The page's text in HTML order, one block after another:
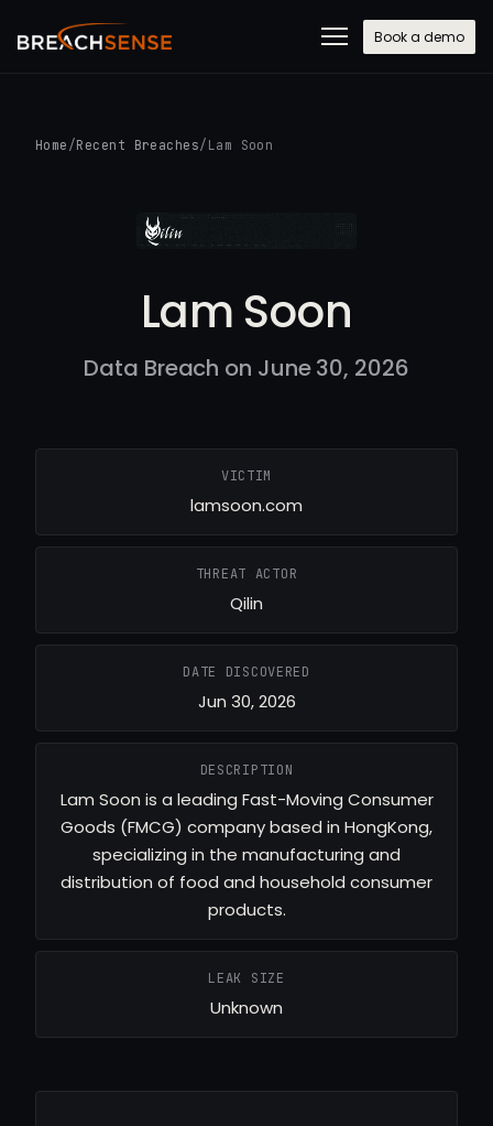
Book a demo
Home /Recent Breaches/ Lam Soon
Lam Soon
Data Breach on June 30, 2026
VICTIM
lamsoon.com
THREAT ACTOR
Qilin
DATE DISCOVERED
Jun 30, 2026
DESCRIPTION
Lam Soon is a leading Fast-Moving Consumer
Goods (FMCG) company based in HongKong,
specializing in the manufacturing and
distribution of food and household consumer
products.
LEAK SIZE
Unknown